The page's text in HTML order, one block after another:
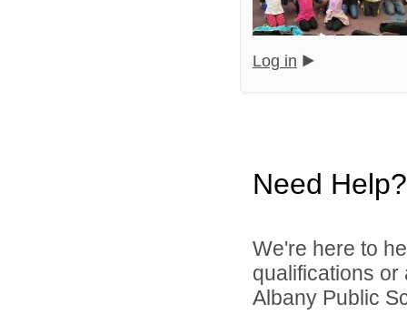
Log in
Need Help?
We're here to
qualifications
Albany Public